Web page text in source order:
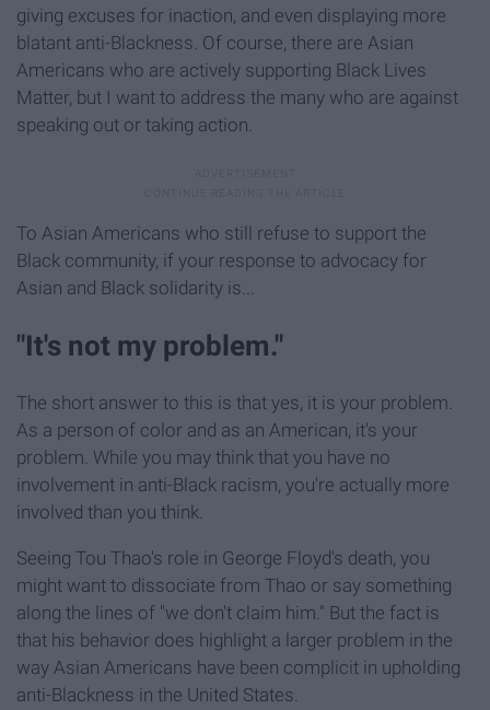
giving excuses for inaction, and even displaying more
blatant anti-Blackness. Of course, there are Asian
Americans who are actively supporting Black Lives
Matter, but I want to address the many who are against
speaking out or taking action.
To Asian Americans who still refuse to support the
Black community, if your response to advocacy for
Asian and Black solidarity is...
"It's not my problem."
The short answer to this is that yes, it is your problem.
As a person of color and as an American, it's your
problem. While you may think that you have no
involvement in anti-Black racism, you're actually more
involved than you think.
Seeing Tou Thao's role in George Floyd's death, you
might want to dissociate from Thao or say something
along the lines of "we don't claim him." But the fact is
that his behavior does highlight a larger problem in the
way Asian Americans have been complicit in upholding
anti-Blackness in the United States.